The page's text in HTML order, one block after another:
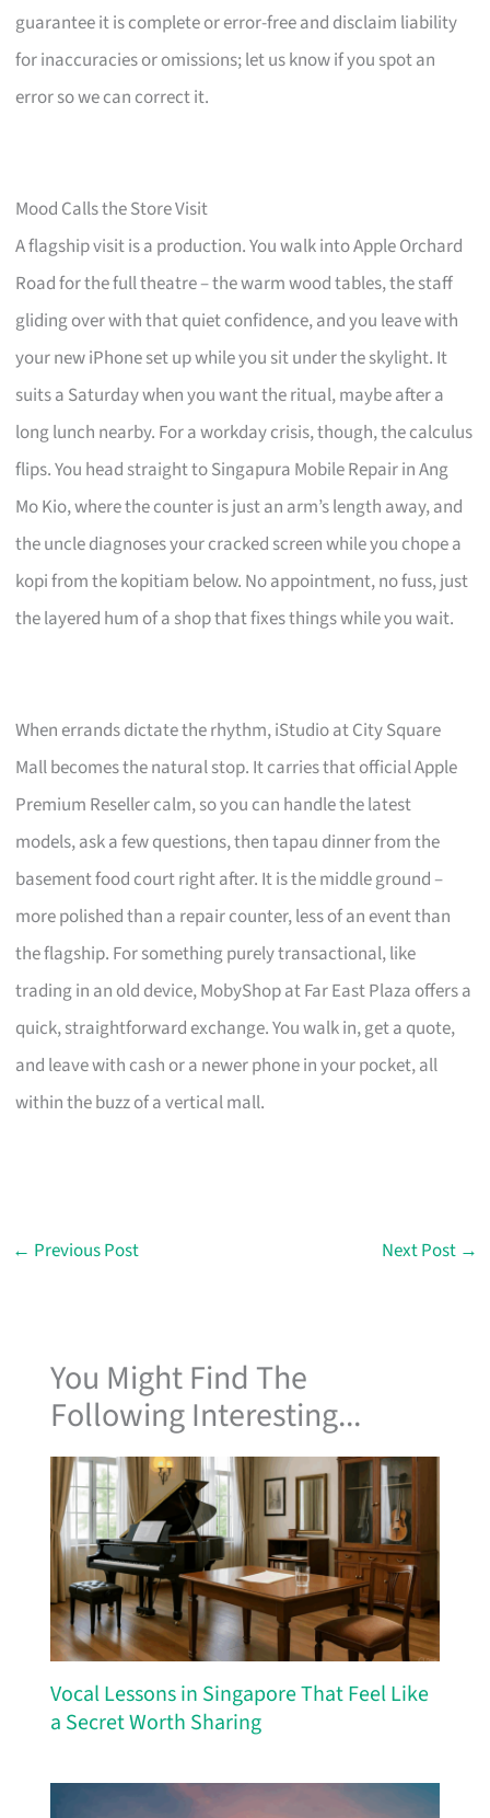
guarantee it is complete or error-free and disclaim liability
for inaccuracies or omissions; let us know if you spot an
error so we can correct it.
Mood Calls the Store Visit
A flagship visit is a production. You walk into Apple Orchard
Road for the full theatre – the warm wood tables, the staff
gliding over with that quiet confidence, and you leave with
your new iPhone set up while you sit under the skylight. It
suits a Saturday when you want the ritual, maybe after a
long lunch nearby. For a workday crisis, though, the calculus
flips. You head straight to Singapura Mobile Repair in Ang
Mo Kio, where the counter is just an arm’s length away, and
the uncle diagnoses your cracked screen while you chope a
kopi from the kopitiam below. No appointment, no fuss, just
the layered hum of a shop that fixes things while you wait.
When errands dictate the rhythm, iStudio at City Square
Mall becomes the natural stop. It carries that official Apple
Premium Reseller calm, so you can handle the latest
models, ask a few questions, then tapau dinner from the
basement food court right after. It is the middle ground –
more polished than a repair counter, less of an event than
the flagship. For something purely transactional, like
trading in an old device, MobyShop at Far East Plaza offers a
quick, straightforward exchange. You walk in, get a quote,
and leave with cash or a newer phone in your pocket, all
within the buzz of a vertical mall.
← Previous Post Next Post →
You Might Find The
Following Interesting...
Vocal Lessons in Singapore That Feel Like
a Secret Worth Sharing